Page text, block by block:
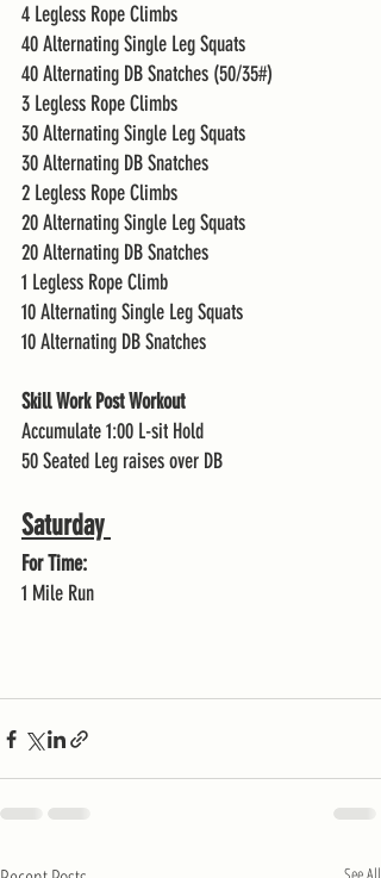
4 Legless Rope Climbs
40 Alternating Single Leg Squats
40 Alternating DB Snatches (50/35#)
3 Legless Rope Climbs
30 Alternating Single Leg Squats
30 Alternating DB Snatches
2 Legless Rope Climbs
20 Alternating Single Leg Squats
20 Alternating DB Snatches
1 Legless Rope Climb
10 Alternating Single Leg Squats
10 Alternating DB Snatches
Skill Work Post Workout
Accumulate 1:00 L-sit Hold
50 Seated Leg raises over DB
Saturday
For Time:
1 Mile Run